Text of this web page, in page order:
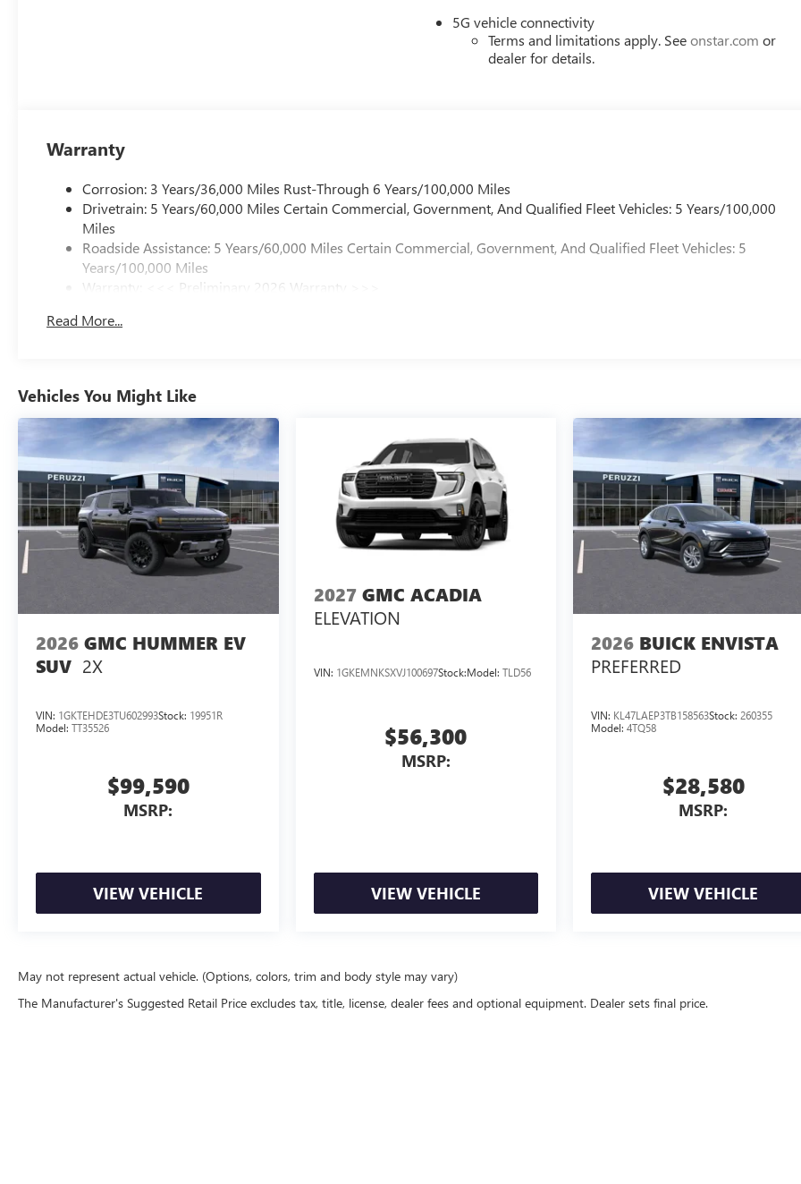
5G vehicle connectivity
Terms and limitations apply. Seeonstar.com or
dealer for details.
Warranty
Corrosion: 3 Years/36,000 Miles Rust-Through 6 Years/100,000 Miles
Drivetrain: 5 Years/60,000 Miles Certain Commercial, Government, And Qualified Fleet Vehicles: 5 Years/100,000
Miles
Roadside Assistance: 5 Years/60,000 Miles Certain Commercial, Government, And Qualified Fleet Vehicles: 5
Years/100,000 Miles
Warranty: <<< Preliminary 2026 Warranty >>>
Maintenance: First Visit: 12 Months/12,000 Miles
Read More...
Vehicles You Might Like
2026 GMC HUMMER EV
SUV 2X
VIN: 1GKTEHDE3TU602993Stock: 19951R
Model: TT35526
$99,590
MSRP:
VIEW VEHICLE
2027 GMC ACADIA
ELEVATION
VIN: 1GKEMNKSXVJ100697Stock:Model: TLD56
$56,300
MSRP:
VIEW VEHICLE
2026 BUICK ENVISTA
PREFERRED
VIN: KL47LAEP3TB158563Stock:260355
Model:4TQ58
$28,580
MSRP:
VIEW VEHICLE
May not represent actual vehicle. (Options, colors, trim and body style may vary)
The Manufacturer's Suggested Retail Price excludes tax, title, license, dealer fees and optional equipment. Dealer sets final price.